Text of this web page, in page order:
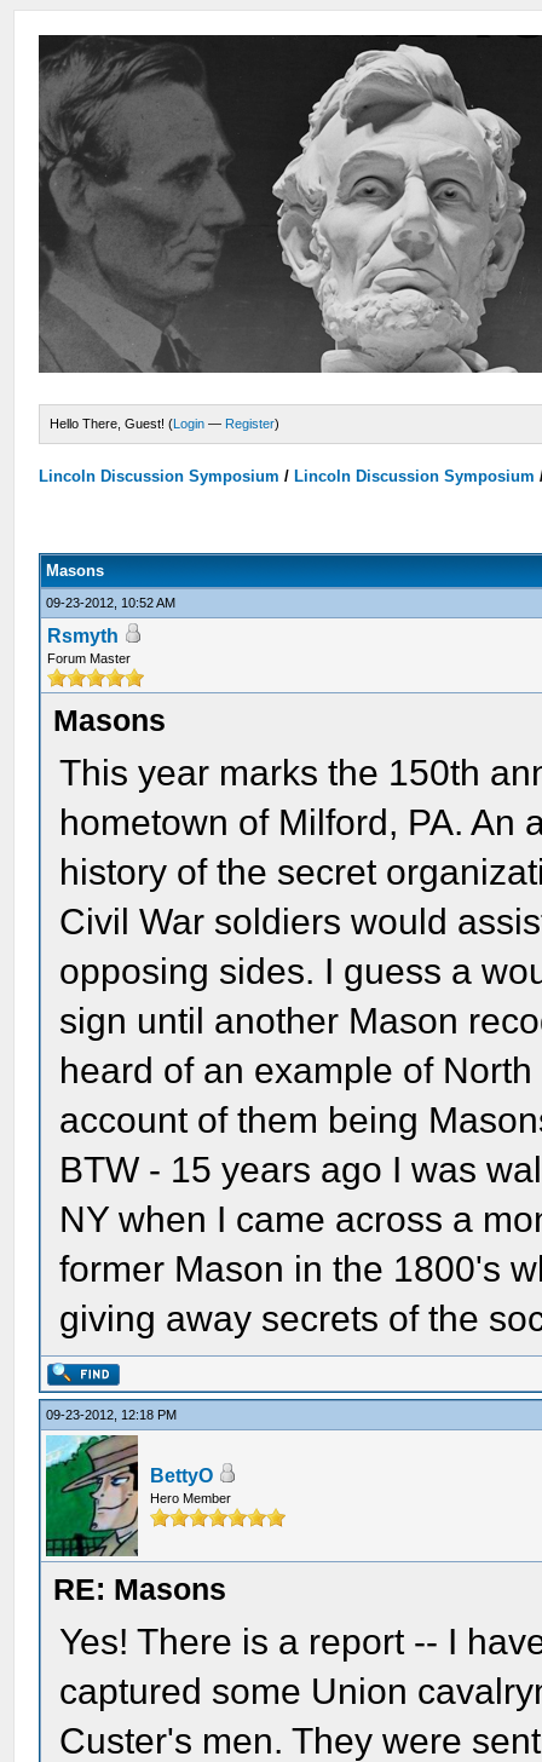
Hello There, Guest! (Login — Register)
Lincoln Discussion Symposium / Lincoln Discussion Symposium
Masons
09-23-2012, 10:52 AM
Rsmyth
Forum Master
Masons
This year marks the 150th
hometown of Milford, PA. An
history of the secret
Civil War soldiers would
opposing sides. I guess a
sign until another Mason
heard of an example of
account of them being
BTW - 15 years ago I was
NY when I came across a
former Mason in the 1800's
giving away secrets of the
09-23-2012, 12:18 PM
BettyO
Hero Member
RE: Masons
Yes! There is a report -- I
captured some Union
Custer's men. They were